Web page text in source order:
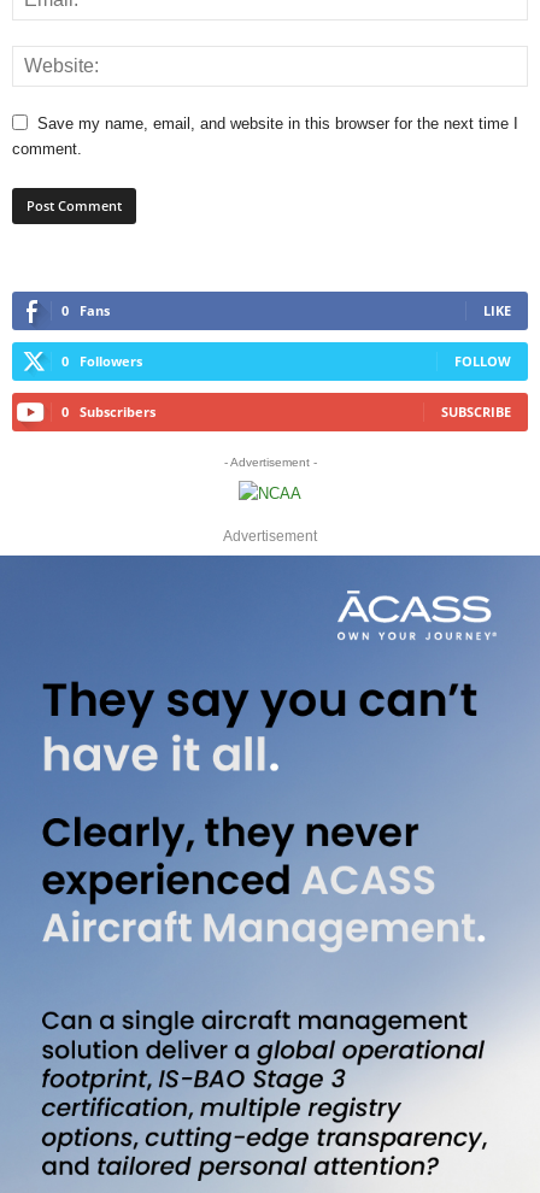
Save my name, email, and website in this browser for the next time I
comment.
0 Fans LIKE
0 Followers FOLLOW
0 Subscribers SUBSCRIBE
- Advertisement -
Advertisement